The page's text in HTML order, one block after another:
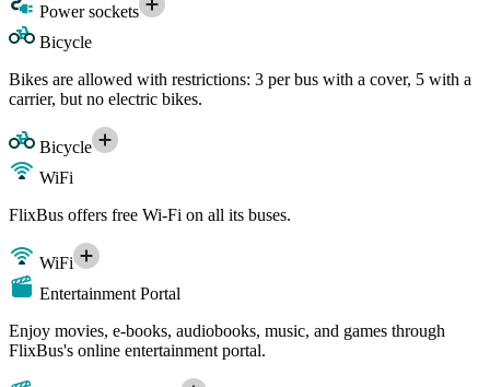
Power sockets
Bicycle
Bikes are allowed with restrictions: 3 per bus with a cover, 5 with a
carrier, but no electric bikes.
Bicycle
WiFi
FlixBus offers free Wi-Fi on all its buses.
WiFi
Entertainment Portal
Enjoy movies, e-books, audiobooks, music, and games through
FlixBus's online entertainment portal.